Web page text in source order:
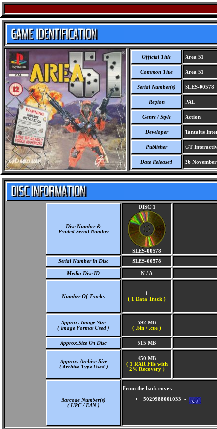
Official Title Area 51
Common Title Area 51
Serial Number(s) SLES-00578
Region PAL
Genre / Style Action
Developer Tantalus
Publisher GT
Date Released 26
Disc Number &
Printed Serial Number
DISC 1
SLES-00578
Serial Number In Disc
SLES-00578
Media Disc ID N / A
Number Of Tracks
1
( 1 Data Track )
Approx. Image Size
( Image Format Used )
592 MB
( .bin / .cue )
Approx.Size On Disc 515 MB
Approx. Archive Size
( Archive Type Used )
450 MB
( 1 RAR File with
2% Recovery )
Barcode Number(s)
( UPC / EAN )
From the back cover.
5029988001033 -